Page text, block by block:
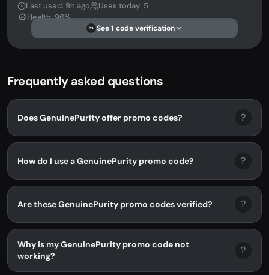
Last used: 9h ago
Uses today: 5
Health: 96%
DS See 1 code verification
Frequently asked questions
Does GenuinePurity offer promo codes? ?
How do I use a GenuinePurity promo code? ?
Are these GenuinePurity promo codes verified? ?
Why is my GenuinePurity promo code not
working?
?